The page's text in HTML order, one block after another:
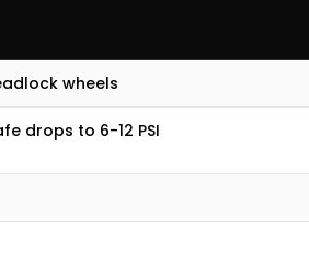
wheels
drops to 6-12 PSI